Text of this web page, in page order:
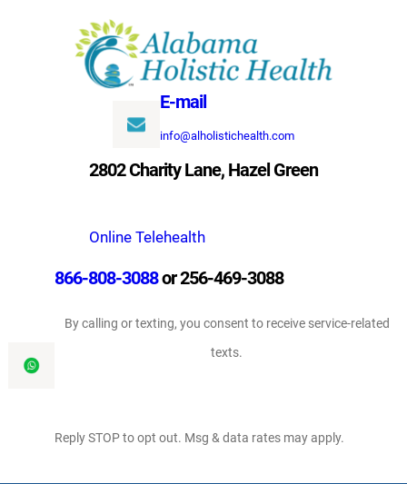
E-mail
info@alholistichealth.com
2802 Charity Lane, Hazel Green
Online Telehealth
866-808-3088or 256-469-3088
By calling or texting, you consent to receive service-related
texts.
Reply STOP to opt out. Msg & data rates may apply.